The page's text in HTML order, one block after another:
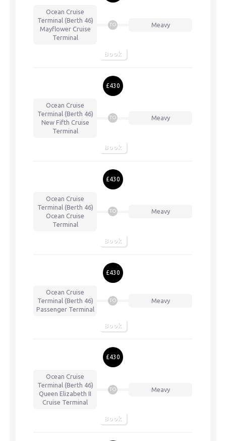
Ocean Cruise
Terminal (Berth 46)
Mayflower Cruise
Terminal
TO Meavy
Book
£430
Ocean Cruise
Terminal (Berth 46)
New Fifth Cruise
Terminal
TO Meavy
Book
£430
Ocean Cruise
Terminal (Berth 46)
Ocean Cruise
Terminal
TO Meavy
Book
£430
Ocean Cruise
Terminal (Berth 46)
Passenger Terminal
TO Meavy
Book
£430
Ocean Cruise
Terminal (Berth 46)
Queen Elizabeth II
Cruise Terminal
TO Meavy
Book